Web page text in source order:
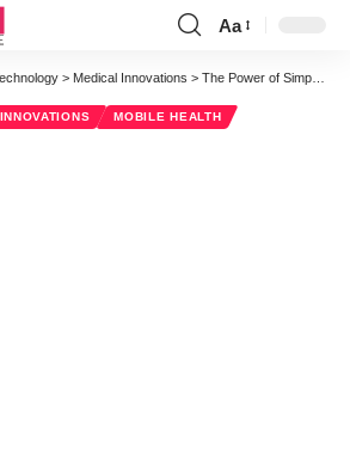
Font
Resizer
Aa
> Medical Innovations > The Power of Simplicity in mHealth
MOBILE HEALTH